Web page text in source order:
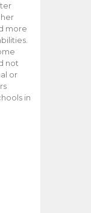
more
not
or
in